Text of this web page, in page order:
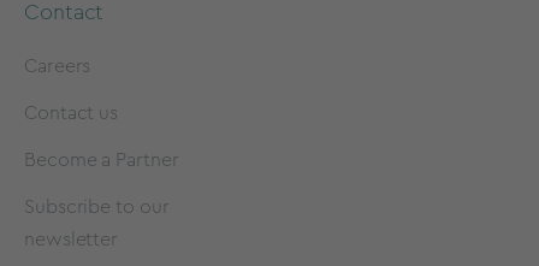
Contact
Careers
Contact us
Become a Partner
Subscribe to our
newsletter